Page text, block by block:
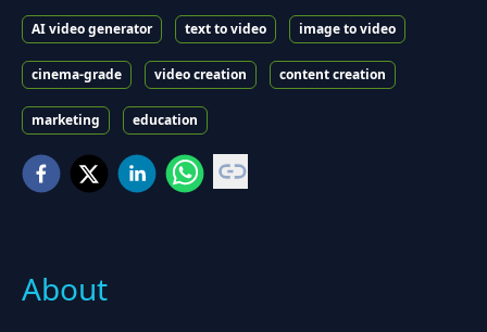
AI video generator text to video image to video
cinema-grade video creation content creation
marketing education
About